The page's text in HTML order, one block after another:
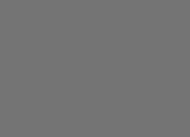
Analyst - Exposure Management